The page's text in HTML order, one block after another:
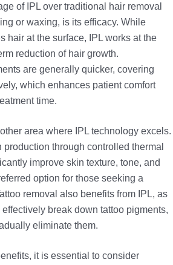
of IPL over traditional hair removal
or waxing, is its efficacy. While
hair at the surface, IPL works at the
reduction of hair growth.
are generally quicker, covering
which enhances patient comfort
time.
area where IPL technology excels.
through controlled thermal
improve skin texture, tone, and
option for those seeking a
removal also benefits from IPL, as
break down tattoo pigments,
eliminate them.
it is essential to consider